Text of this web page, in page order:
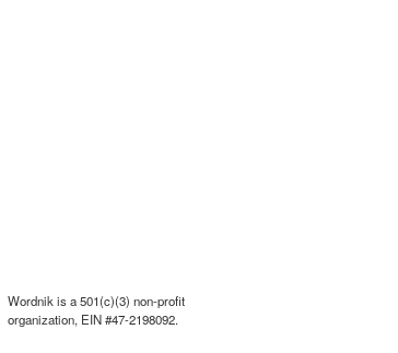
Wordnik is a 501(c)(3) non-profit
organization, EIN #47-2198092.